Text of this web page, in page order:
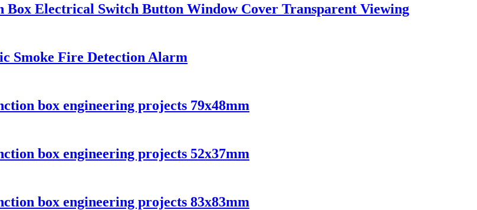
Electrical Switch Button Window Cover Transparent Viewing
Smoke Fire Detection Alarm
box engineering projects 79x48mm
box engineering projects 52x37mm
box engineering projects 83x83mm